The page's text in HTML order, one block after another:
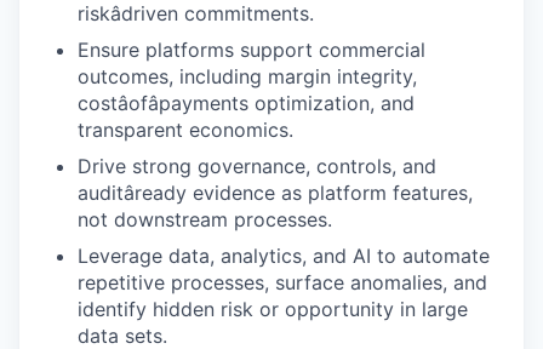
riskâdriven commitments.
Ensure platforms support commercial
outcomes, including margin integrity,
costâofâpayments optimization, and
transparent economics.
Drive strong governance, controls, and
auditâready evidence as platform features,
not downstream processes.
Leverage data, analytics, and AI to automate
repetitive processes, surface anomalies, and
identify hidden risk or opportunity in large
data sets.